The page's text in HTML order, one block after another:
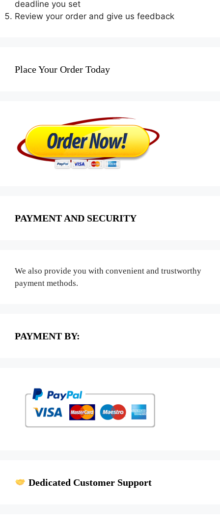
deadline you set
Review your order and give us feedback
Place Your Order Today
PAYMENT AND SECURITY
We also provide you with convenient and trustworthy
payment methods.
PAYMENT BY:
Dedicated Customer Support